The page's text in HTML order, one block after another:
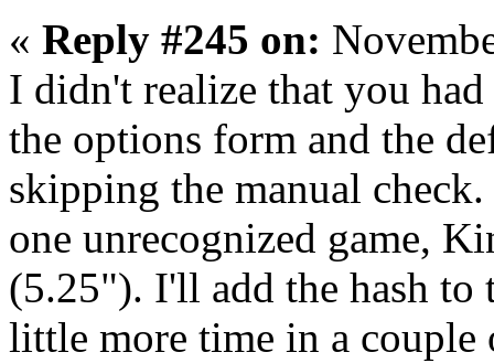
« Reply #245 on:
I didn't realize that you
the options form and the
skipping the manual
one unrecognized game,
(5.25"). I'll add the hash to
little more time in a couple